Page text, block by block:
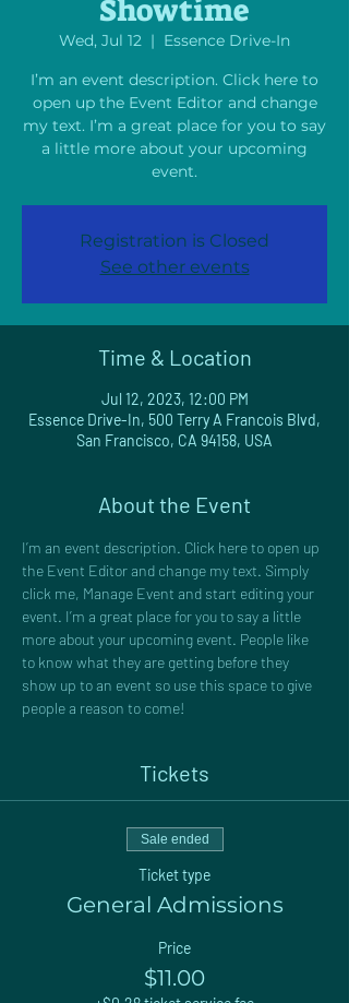
Showtime
Wed, Jul 12
  |
Essence Drive-In
I’m an event description. Click here to
open up the Event Editor and change
my text. I’m a great place for you to say
a little more about your upcoming
event.
Registration is Closed
See other events
Time & Location
Jul 12, 2023, 12:00 PM
Essence Drive-In, 500 Terry A Francois Blvd,
San Francisco, CA 94158, USA
About the Event
I’m an event description. Click here to open up
the Event Editor and change my text. Simply
click me, Manage Event and start editing your
event. I’m a great place for you to say a little
more about your upcoming event. People like
to know what they are getting before they
show up to an event so use this space to give
people a reason to come!
Tickets
Sale ended
Ticket type
General Admissions
Price
$11.00